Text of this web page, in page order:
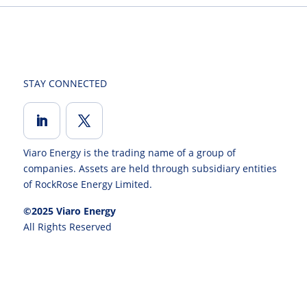
STAY CONNECTED
Viaro Energy is the trading name of a group of
companies. Assets are held through subsidiary entities
of RockRose Energy Limited.
©2025 Viaro Energy
All Rights Reserved